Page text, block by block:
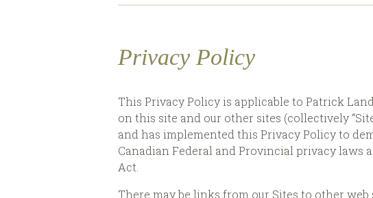
Privacy Policy
This Privacy Policy is applicable to Patrick
on this site and our other sites (collectively
and has implemented this Privacy Policy to
Canadian Federal and Provincial privacy
Act.
There may be links from our Sites to other